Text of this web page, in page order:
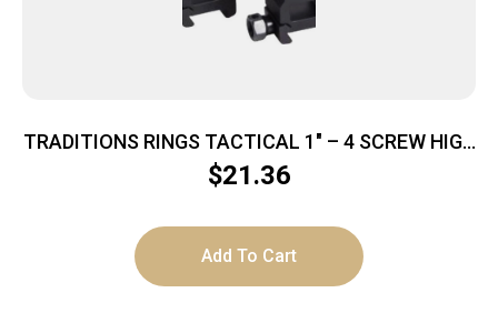
TRADITIONS RINGS TACTICAL 1″ – 4 SCREW HIGH
MATTE BLACK
$21.36
Add To Cart